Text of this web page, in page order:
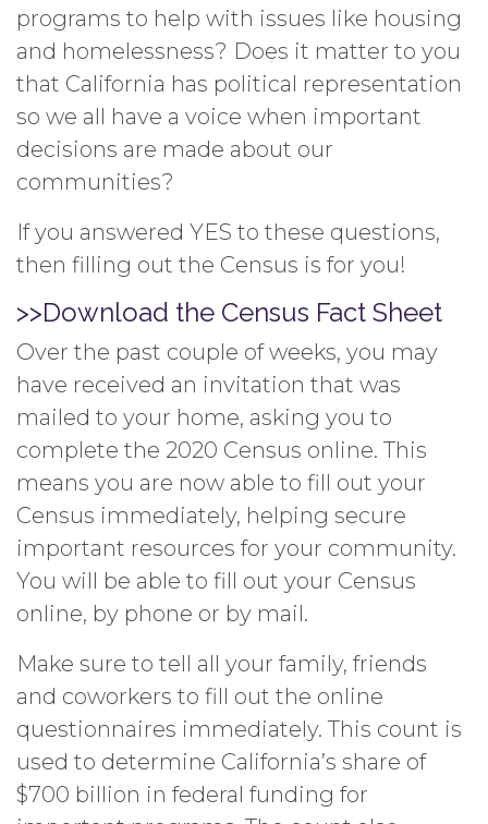
programs to help with issues like housing
and homelessness? Does it matter to you
that California has political representation
so we all have a voice when important
decisions are made about our
communities?
If you answered YES to these questions,
then filling out the Census is for you!
>>Download the Census Fact Sheet
Over the past couple of weeks, you may
have received an invitation that was
mailed to your home, asking you to
complete the 2020 Census online. This
means you are now able to fill out your
Census immediately, helping secure
important resources for your community.
You will be able to fill out your Census
online, by phone or by mail.
Make sure to tell all your family, friends
and coworkers to fill out the online
questionnaires immediately. This count is
used to determine California’s share of
$700 billion in federal funding for